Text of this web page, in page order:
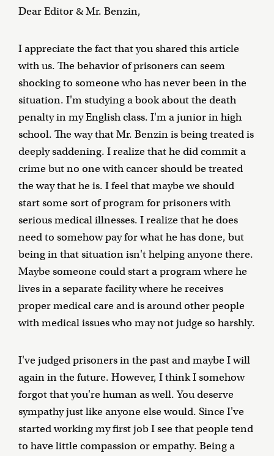
Dear Editor & Mr. Benzin,
I appreciate the fact that you shared this article
with us. The behavior of prisoners can seem
shocking to someone who has never been in the
situation. I'm studying a book about the death
penalty in my English class. I'm a junior in high
school. The way that Mr. Benzin is being treated is
deeply saddening. I realize that he did commit a
crime but no one with cancer should be treated
the way that he is. I feel that maybe we should
start some sort of program for prisoners with
serious medical illnesses. I realize that he does
need to somehow pay for what he has done, but
being in that situation isn't helping anyone there.
Maybe someone could start a program where he
lives in a separate facility where he receives
proper medical care and is around other people
with medical issues who may not judge so harshly.
I've judged prisoners in the past and maybe I will
again in the future. However, I think I somehow
forgot that you're human as well. You deserve
sympathy just like anyone else would. Since I've
started working my first job I see that people tend
to have little compassion or empathy. Being a